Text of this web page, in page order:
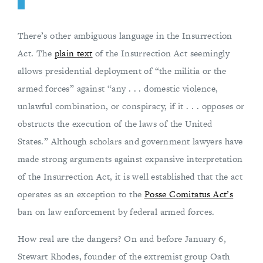
There’s other ambiguous language in the Insurrection
Act. The plain text of the Insurrection Act seemingly
allows presidential deployment of “the militia or the
armed forces” against “any . . . domestic violence,
unlawful combination, or conspiracy, if it . . . opposes or
obstructs the execution of the laws of the United
States.” Although scholars and government lawyers have
made strong arguments against expansive interpretation
of the Insurrection Act, it is well established that the act
operates as an exception to the Posse Comitatus Act’s
ban on law enforcement by federal armed forces.
How real are the dangers? On and before January 6,
Stewart Rhodes, founder of the extremist group Oath